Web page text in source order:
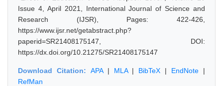
Issue 4, April 2021, International Journal of Science and
Research (IJSR), Pages: 422-426,
https://www.ijsr.net/getabstract.php?
paperid=SR21408175147, DOI:
https://dx.doi.org/10.21275/SR21408175147
Download Citation: APA| MLA| BibTeX | EndNote |
RefMan